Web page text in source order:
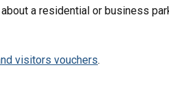
a residential or business
visitors vouchers.